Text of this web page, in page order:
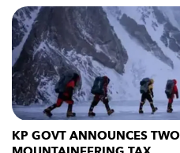
KP GOVT ANNOUNCES